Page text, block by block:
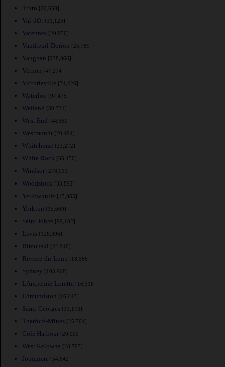
Truro [20,650]
Val-dOr [31,123]
Varennes [20,950]
Vaudreuil-Dorion [25,789]
Vaughan [238,866]
Vernon [47,274]
Victoriaville [34,426]
Waterloo [97,475]
Welland [50,331]
West End [44,560]
Westmount [20,494]
Whitehorse [23,272]
White Rock [66,450]
Windsor [278,013]
Woodstock [33,892]
Yellowknife [15,865]
Yorkton [15,669]
Saint Johns [99,182]
Levis [126,396]
Rimouski [42,240]
Riviere-du-Loup [18,586]
Sydney [105,968]
LAncienne-Lorette [16,516]
Edmundston [16,643]
Saint-Georges [31,173]
Thetford-Mines [25,704]
Cole Harbour [20,000]
West Kelowna [28,793]
Jonquiere [54,842]